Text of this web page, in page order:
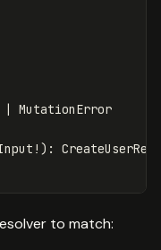
|
MutationError
!):
to match: